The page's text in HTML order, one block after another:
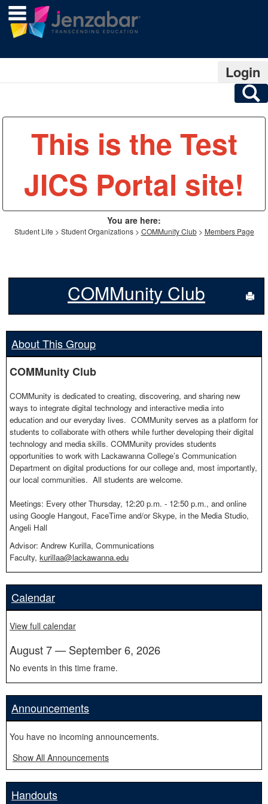
Skip
content
main navigation
Login
You are here:
Student Life Student Organizations COMMunity Club Members Page
This is the Test
JICS Portal site!
COMMunity Club
About This Group
COMMunity Club
COMMunity is dedicated to creating, discovering, and sharing new
ways to integrate digital technology and interactive media into
education and our everyday lives. COMMunity serves as a platform for
students to collaborate with others while further developing their digital
technology and media skills. COMMunity provides students
opportunities to work with Lackawanna College’s Communication
Department on digital productions for our college and, most importantly,
our local communities. All students are welcome.
Meetings: Every other Thursday, 12:20 p.m. - 12:50 p.m., and online
using Google Hangout, FaceTime and/or Skype, in the Media Studio,
Angeli Hall
Advisor: Andrew Kurilla, Communications
Faculty, kurillaa@lackawanna.edu
Calendar
View full calendar
August 7 — September 6, 2026
No events in this time frame.
Announcements
You have no incoming announcements.
Show All Announcements
Handouts